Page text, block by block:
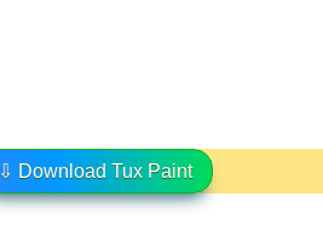
⇩ Download Tux Paint